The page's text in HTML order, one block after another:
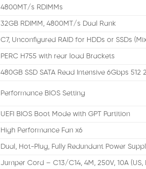
4800MT/s RDIMMs
32GB RDIMM, 4800MT/s Dual Rank
C7, Unconfigured RAID for HDDs or SSDs
PERC H755 with rear load Brackets
480GB SSD SATA Read Intensive 6Gbps 512
Performance BIOS Setting
UEFI BIOS Boot Mode with GPT Partition
High Performance Fan x6
Dual, Hot-Plug, Fully Redundant Power
Jumper Cord – C13/C14, 4M, 250V, 10A